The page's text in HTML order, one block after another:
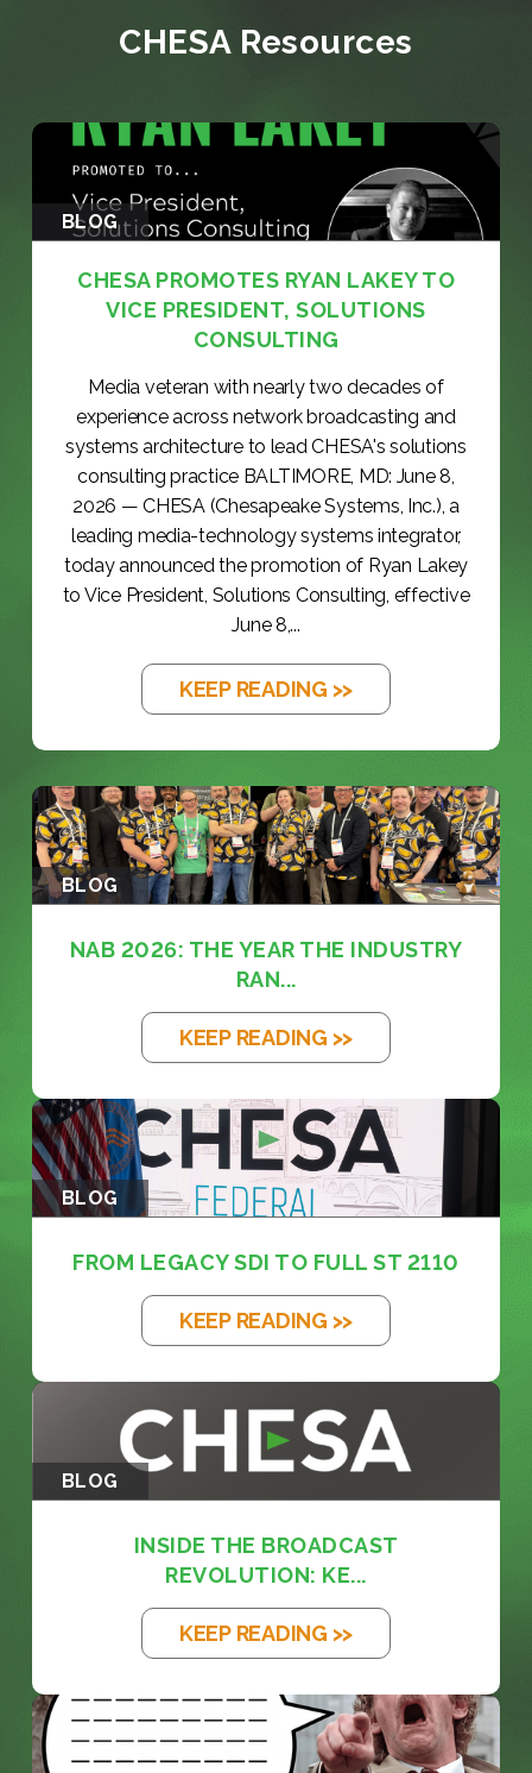
CHESA Resources
BLOG
CHESA PROMOTES RYAN LAKEY TO
VICE PRESIDENT, SOLUTIONS
CONSULTING
Media veteran with nearly two decades of
experience across network broadcasting and
systems architecture to lead CHESA's solutions
consulting practice BALTIMORE, MD: June 8,
2026 — CHESA (Chesapeake Systems, Inc.), a
leading media-technology systems integrator,
today announced the promotion of Ryan Lakey
to Vice President, Solutions Consulting, effective
June 8,...
KEEP READING >>
BLOG
NAB 2026: THE YEAR THE INDUSTRY
RAN...
KEEP READING >>
BLOG
FROM LEGACY SDI TO FULL ST 2110
KEEP READING >>
BLOG
INSIDE THE BROADCAST
REVOLUTION: KE...
KEEP READING >>